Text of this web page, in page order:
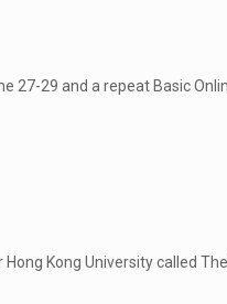
29 and a repeat Basic
Kong University called